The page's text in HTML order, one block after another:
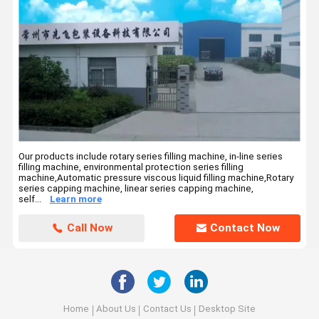
Our products include rotary series filling machine, in-line series
filling machine, environmental protection series filling
machine,Automatic pressure viscous liquid filling machine,Rotary
series capping machine, linear series capping machine,
self...
Learn more
Call Now Contact Now
Home About Us Contact Us Desktop Site